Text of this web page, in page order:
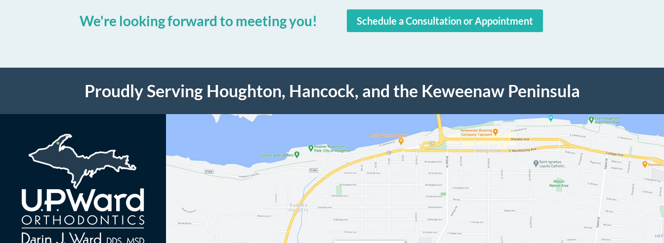
We're looking forward to meeting you! Schedule a Consultation or Appointment
Proudly Serving Houghton, Hancock, and the Keweenaw Peninsula